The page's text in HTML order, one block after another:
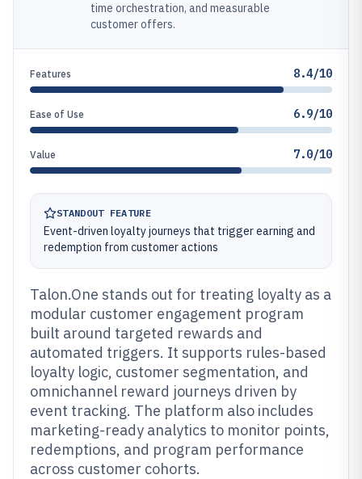
time orchestration, and measurable
customer offers.
Features 8.4/10
Ease of Use 6.9/10
Value 7.0/10
STANDOUT FEATURE
Event-driven loyalty journeys that trigger earning and
redemption from customer actions
Talon.One stands out for treating loyalty as a
modular customer engagement program
built around targeted rewards and
automated triggers. It supports rules-based
loyalty logic, customer segmentation, and
omnichannel reward journeys driven by
event tracking. The platform also includes
marketing-ready analytics to monitor points,
redemptions, and program performance
across customer cohorts.